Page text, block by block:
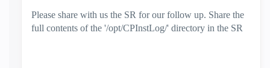
Please share with us the SR for our follow up. Share the
full contents of the '/opt/CPInstLog/' directory in the SR